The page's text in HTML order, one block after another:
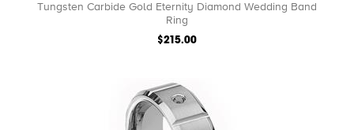
Tungsten Carbide Gold Eternity Diamond Wedding Band
Ring
$215.00